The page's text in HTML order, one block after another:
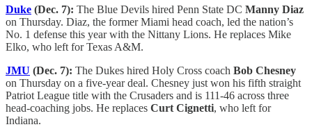
Duke (Dec. 7): The Blue Devils hired Penn State DC Manny Diaz
on Thursday. Diaz, the former Miami head coach, led the nation’s
No. 1 defense this year with the Nittany Lions. He replaces Mike
Elko, who left for Texas A&M.
JMU (Dec. 7): The Dukes hired Holy Cross coach Bob Chesney
on Thursday on a five-year deal. Chesney just won his fifth straight
Patriot League title with the Crusaders and is 111-46 across three
head-coaching jobs. He replaces Curt Cignetti, who left for
Indiana.